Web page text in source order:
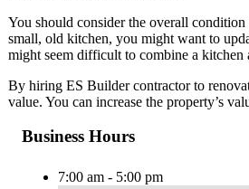
You should consider the overall
small, old kitchen, you might want to
might seem difficult to combine a
By hiring ES Builder contractor to
value. You can increase the property’s
Business Hours
7:00 am - 5:00 pm